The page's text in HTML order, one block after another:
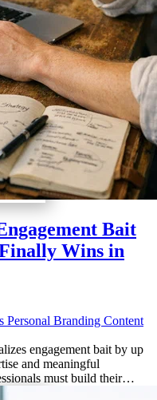
Bait
Wins in
Personal Branding Content
engagement bait by up
and meaningful
must build their